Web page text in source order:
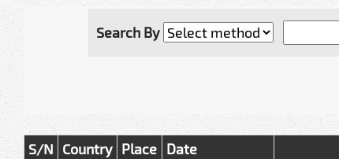
Search By
S/N Country Place Date